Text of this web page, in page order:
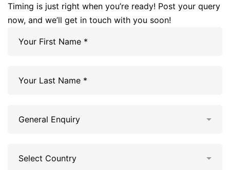
Timing is just right when you’re ready! Post your query
now, and we’ll get in touch with you soon!